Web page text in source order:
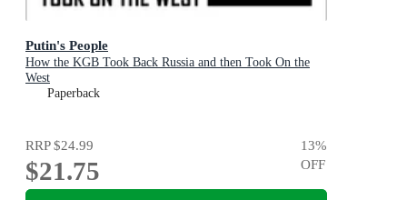
Putin's People
How the KGB Took Back Russia and then Took On the
West
Paperback
RRP$24.99
$21.75
13%
OFF